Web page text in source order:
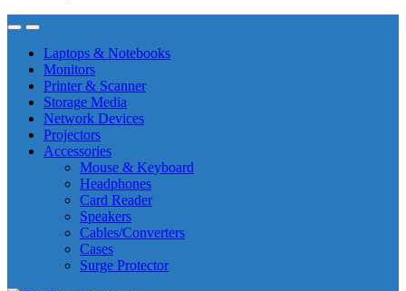
Laptops & Notebooks
Monitors
Printer & Scanner
Storage Media
Network Devices
Projectors
Accessories
Mouse & Keyboard
Headphones
Card Reader
Speakers
Cables/Converters
Cases
Surge Protector